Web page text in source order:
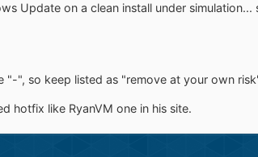
Update on a clean install under
"-", so keep listed as "remove at your own
hotfix like RyanVM one in his site.